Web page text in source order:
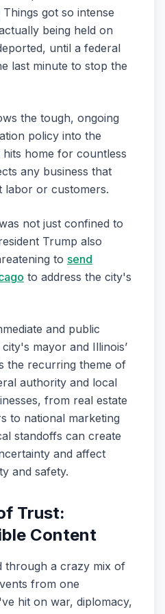
Things got so intense
being held on
until a federal
last minute to stop the
the tough, ongoing
policy into the
home for countless
any business that
labor or customers.
not just confined to
Trump also
to send
to address the city's
and public
mayor and Illinois’
the recurring theme of
authority and local
from real estate
to national marketing
standoffs can create
and affect
and safety.
Trust:
Content
through a crazy mix of
from one
hit on war, diplomacy,